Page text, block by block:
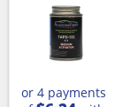
or 4 payments